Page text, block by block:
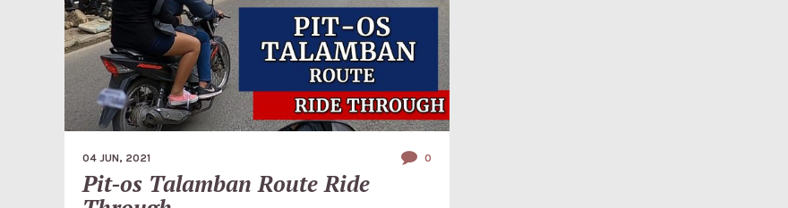
04 JUN, 2021 0
Pit-os Talamban Route Ride